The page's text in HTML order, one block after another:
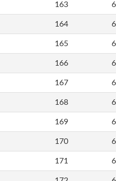
163
164
165
166
167
168
169
170
171